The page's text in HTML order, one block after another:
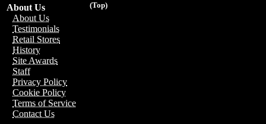
(Top)
About Us
About Us
Testimonials
Retail Stores
History
Site Awards
Staff
Privacy Policy
Cookie Policy
Terms of Service
Contact Us